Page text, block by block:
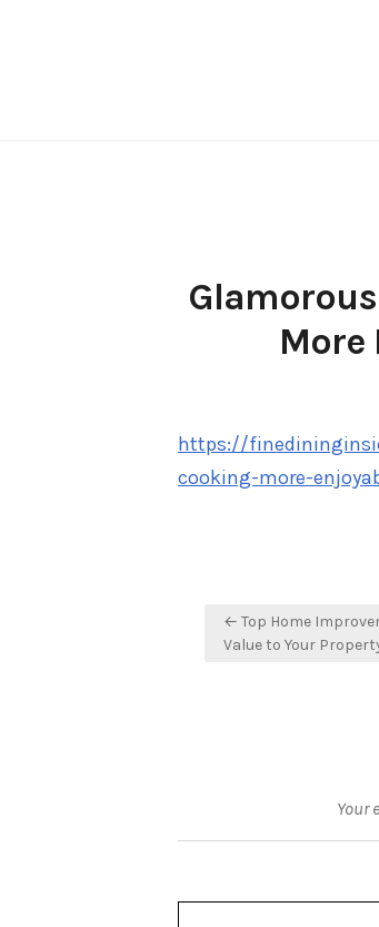
More
https://
cooking-more-
Post
navigation
← Top Home
Value to Your
Your